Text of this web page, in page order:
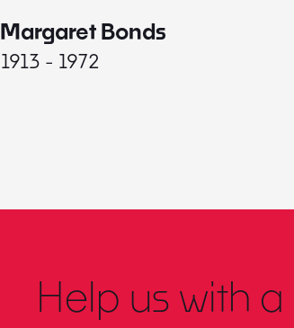
Margaret Bonds
1913 - 1972
Help us with a